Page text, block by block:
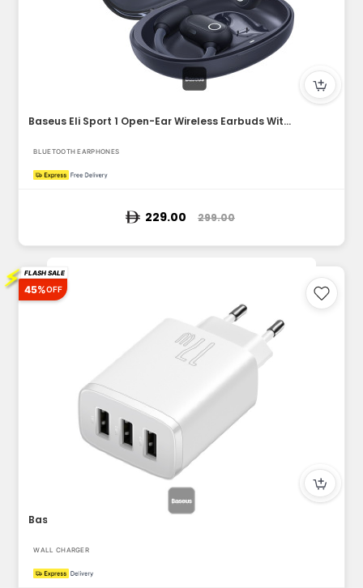
Baseus Eli Sport 1 Open-Ear Wireless Earbuds With IPX4 Water...
BLUETOOTH EARPHONES
229.00 299.00
⚡ FLASH SALE
45%OFF
WALL CHARGER